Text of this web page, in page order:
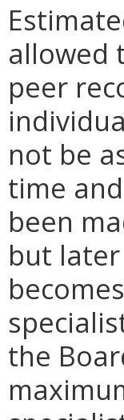
allowed
peer
not be
time
been
but
the